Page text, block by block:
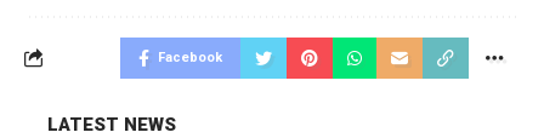
Facebook
LATEST NEWS